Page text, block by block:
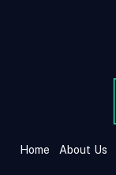
Home About Us